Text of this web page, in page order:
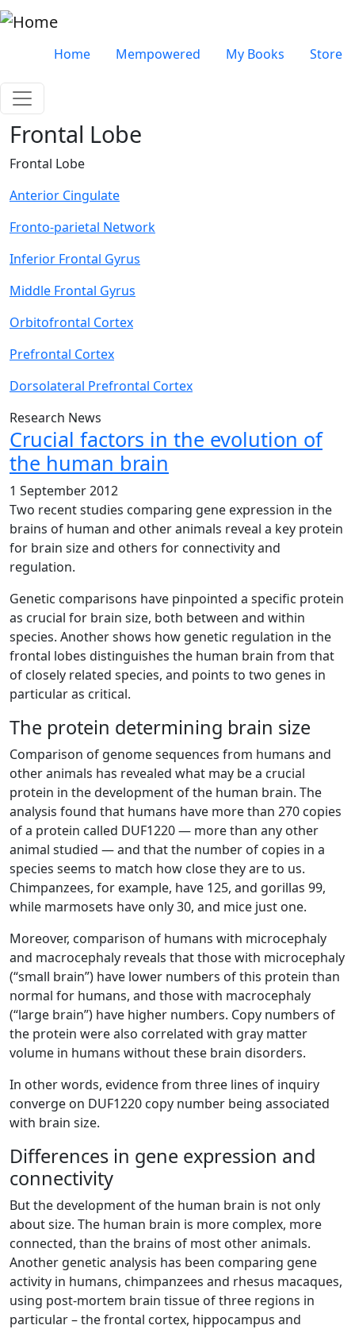
Skip to main content
Very top menu
Home Mempowered My Books Store
Frontal Lobe
Frontal Lobe
Anterior Cingulate
Fronto-parietal Network
Inferior Frontal Gyrus
Middle Frontal Gyrus
Orbitofrontal Cortex
Prefrontal Cortex
Dorsolateral Prefrontal Cortex
Research News
Crucial factors in the evolution of
the human brain
1 September 2012
Two recent studies comparing gene expression in the
brains of human and other animals reveal a key protein
for brain size and others for connectivity and
regulation.
Genetic comparisons have pinpointed a specific protein
as crucial for brain size, both between and within
species. Another shows how genetic regulation in the
frontal lobes distinguishes the human brain from that
of closely related species, and points to two genes in
particular as critical.
The protein determining brain size
Comparison of genome sequences from humans and
other animals has revealed what may be a crucial
protein in the development of the human brain. The
analysis found that humans have more than 270 copies
of a protein called DUF1220 — more than any other
animal studied — and that the number of copies in a
species seems to match how close they are to us.
Chimpanzees, for example, have 125, and gorillas 99,
while marmosets have only 30, and mice just one.
Moreover, comparison of humans with microcephaly
and macrocephaly reveals that those with microcephaly
(“small brain”) have lower numbers of this protein than
normal for humans, and those with macrocephaly
(“large brain”) have higher numbers. Copy numbers of
the protein were also correlated with gray matter
volume in humans without these brain disorders.
In other words, evidence from three lines of inquiry
converge on DUF1220 copy number being associated
with brain size.
Differences in gene expression and
connectivity
But the development of the human brain is not only
about size. The human brain is more complex, more
connected, than the brains of most other animals.
Another genetic analysis has been comparing gene
activity in humans, chimpanzees and rhesus macaques,
using post-mortem brain tissue of three regions in
particular – the frontal cortex, hippocampus and